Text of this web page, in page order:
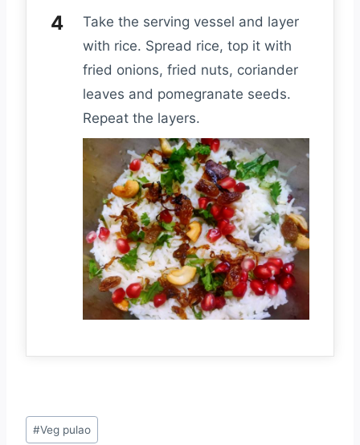
Take the serving vessel and layer
with rice. Spread rice, top it with
fried onions, fried nuts, coriander
leaves and pomegranate seeds.
Repeat the layers.
#Veg pulao